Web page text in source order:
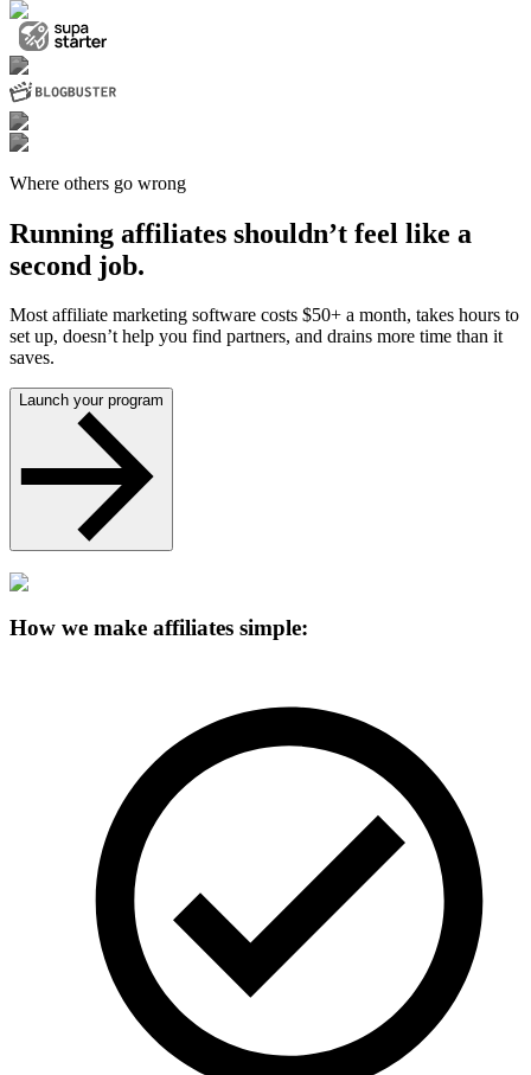
Where others go wrong
Running affiliates shouldn’t feel like a
second job.
Most affiliate marketing software costs $50+ a month, takes hours to
set up, doesn’t help you find partners, and drains more time than it
saves.
Launch your program
How we make affiliates simple: